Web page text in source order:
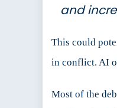
and
This could
in conflict. AI
Most of the